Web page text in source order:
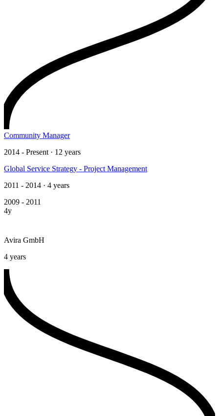
Community Manager
2014 - Present · 12 years
Global Service Strategy - Project Management
2011 - 2014 · 4 years
2009 - 2011
4y
Avira GmbH
4 years